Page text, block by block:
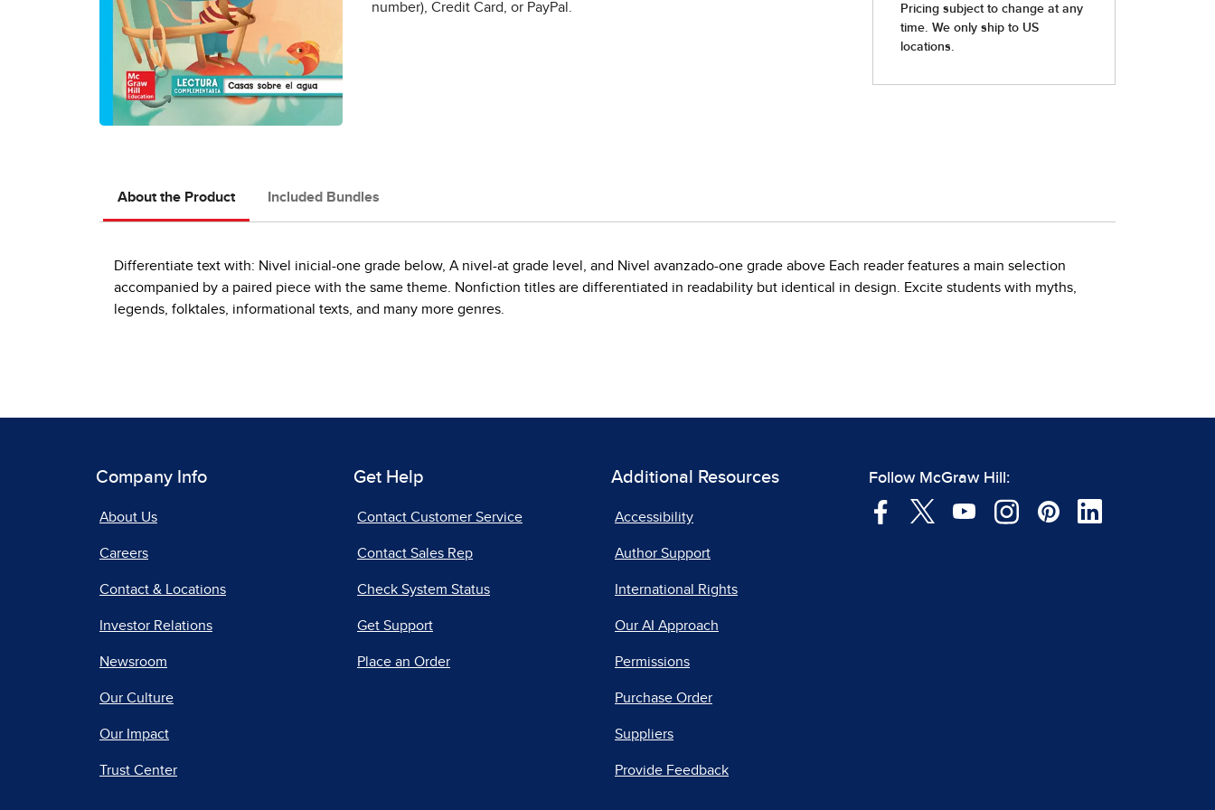
number), Credit Card, or PayPal.
About the Product Included Bundles
Differentiate text with: Nivel inicial-one grade below, A nivel-at grade level, and Nivel avanzado-one grade above Each reader features a main selection
accompanied by a paired piece with the same theme. Nonfiction titles are differentiated in readability but identical in design. Excite students with myths,
legends, folktales, informational texts, and many more genres.
Company Info
About Us
Careers
Contact & Locations
Investor Relations
Newsroom
Our Culture
Our Impact
Trust Center
Get Help
Contact Customer Service
Contact Sales Rep
Check System Status
Get Support
Place an Order
Additional Resources
Accessibility
Author Support
International Rights
Our AI Approach
Permissions
Purchase Order
Suppliers
Provide Feedback
Follow McGraw Hill: